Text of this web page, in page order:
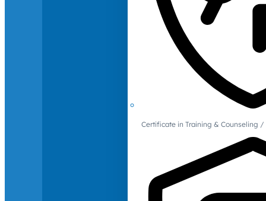
Certificate in Training & Counseling